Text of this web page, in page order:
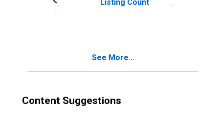
Listing Count
See More...
Content Suggestions